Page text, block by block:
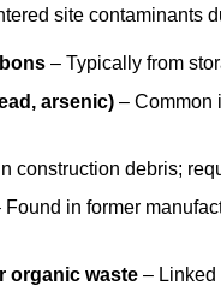
site contaminants
– Typically from
arsenic) – Common
construction debris;
Found in former
organic waste – Linked